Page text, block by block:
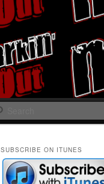
SUBSCRIBE ON ITUNES